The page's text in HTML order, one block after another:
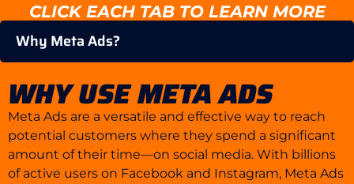
CLICK EACH TAB TO LEARN MORE
Why Meta Ads?
WHY USE META ADS
Meta Ads are a versatile and effective way to reach
potential customers where they spend a significant
amount of their time—on social media. With billions
of active users on Facebook and Instagram, Meta Ads